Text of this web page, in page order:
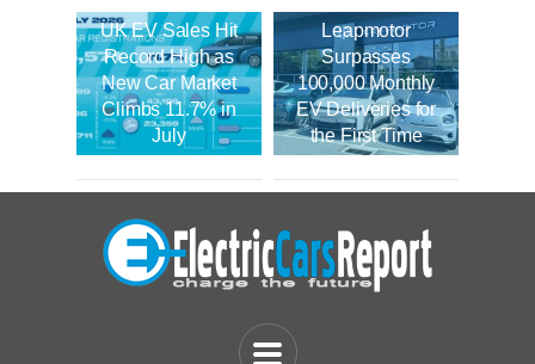
UK EV Sales Hit
Record High as
New Car Market
Climbs 11.7% in
July
Leapmotor
Surpasses
100,000 Monthly
EV Deliveries for
the First Time